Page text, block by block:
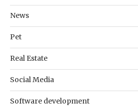
News
Pet
Real Estate
Social Media
Software development